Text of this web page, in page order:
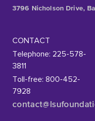
3796 Nicholson Drive,
CONTACT
Telephone: 225-578-
3811
Toll-free: 800-452-
7928